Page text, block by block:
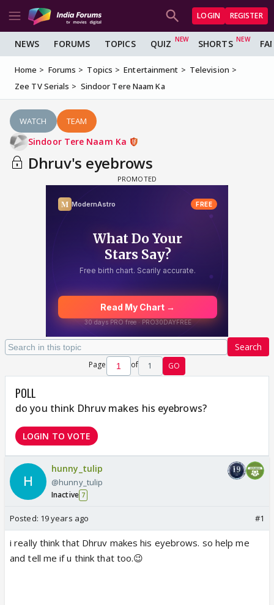
LOGIN REGISTER
NEWS FORUMS TOPICS QUIZ SHORTS
Home Forums Topics Entertainment
Television
Zee TV Serials
Sindoor Tere Naam Ka
WATCH TEAM
Sindoor Tere Naam Ka
Dhruv's eyebrows
Search
Page of 1 GO
POLL
do you think Dhruv makes his eyebrows?
LOGIN TO VOTE
hunny_tulip
@hunny_tulip
Inactive 7
Posted: 19 years ago #1
i really think that Dhruv makes his eyebrows. so help me
and tell me if u think that too.😉